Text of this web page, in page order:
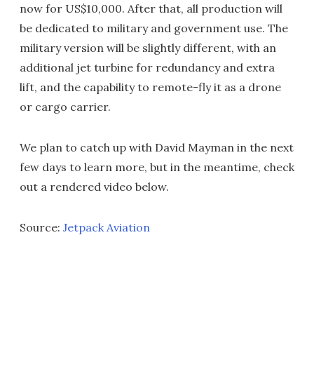
now for US$10,000. After that, all production will
be dedicated to military and government use. The
military version will be slightly different, with an
additional jet turbine for redundancy and extra
lift, and the capability to remote-fly it as a drone
or cargo carrier.
We plan to catch up with David Mayman in the next
few days to learn more, but in the meantime, check
out a rendered video below.
Source: Jetpack Aviation